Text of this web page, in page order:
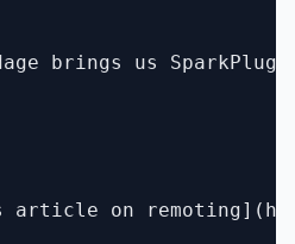
brings us
article on